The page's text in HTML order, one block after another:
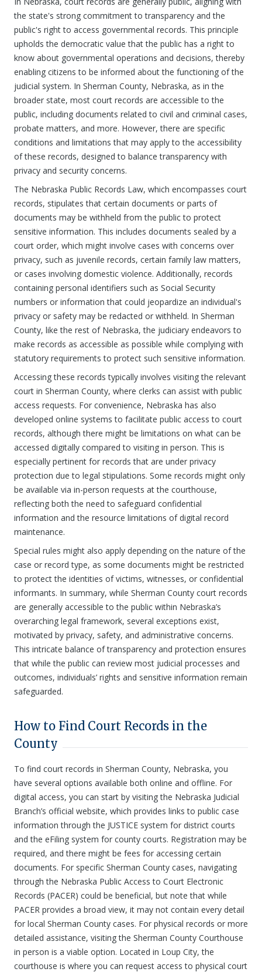
the state's strong commitment to transparency and the
public's right to access governmental records. This principle
upholds the democratic value that the public has a right to
know about governmental operations and decisions, thereby
enabling citizens to be informed about the functioning of the
judicial system. In Sherman County, Nebraska, as in the
broader state, most court records are accessible to the
public, including documents related to civil and criminal cases,
probate matters, and more. However, there are specific
conditions and limitations that may apply to the accessibility
of these records, designed to balance transparency with
privacy and security concerns.
The Nebraska Public Records Law, which encompasses court
records, stipulates that certain documents or parts of
documents may be withheld from the public to protect
sensitive information. This includes documents sealed by a
court order, which might involve cases with concerns over
privacy, such as juvenile records, certain family law matters,
or cases involving domestic violence. Additionally, records
containing personal identifiers such as Social Security
numbers or information that could jeopardize an individual's
privacy or safety may be redacted or withheld. In Sherman
County, like the rest of Nebraska, the judiciary endeavors to
make records as accessible as possible while complying with
statutory requirements to protect such sensitive information.
Accessing these records typically involves visiting the relevant
court in Sherman County, where clerks can assist with public
access requests. For convenience, Nebraska has also
developed online systems to facilitate public access to court
records, although there might be limitations on what can be
accessed digitally compared to visiting in person. This is
especially pertinent for records that are under privacy
protection due to legal stipulations. Some records might only
be available via in-person requests at the courthouse,
reflecting both the need to safeguard confidential
information and the resource limitations of digital record
maintenance.
Special rules might also apply depending on the nature of the
case or record type, as some documents might be restricted
to protect the identities of victims, witnesses, or confidential
informants. In summary, while Sherman County court records
are generally accessible to the public within Nebraska’s
overarching legal framework, several exceptions exist,
motivated by privacy, safety, and administrative concerns.
This intricate balance of transparency and protection ensures
that while the public can review most judicial processes and
outcomes, individuals’ rights and sensitive information remain
safeguarded.
How to Find Court Records in the
County
To find court records in Sherman County, Nebraska, you
have several options available both online and offline. For
digital access, you can start by visiting the Nebraska Judicial
Branch’s official website, which provides links to public case
information through the JUSTICE system for district courts
and the eFiling system for county courts. Registration may be
required, and there might be fees for accessing certain
documents. For specific Sherman County cases, navigating
through the Nebraska Public Access to Court Electronic
Records (PACER) could be beneficial, but note that while
PACER provides a broad view, it may not contain every detail
for local Sherman County cases. For physical records or more
detailed assistance, visiting the Sherman County Courthouse
in person is a viable option. Located in Loup City, the
courthouse is where you can request access to physical court